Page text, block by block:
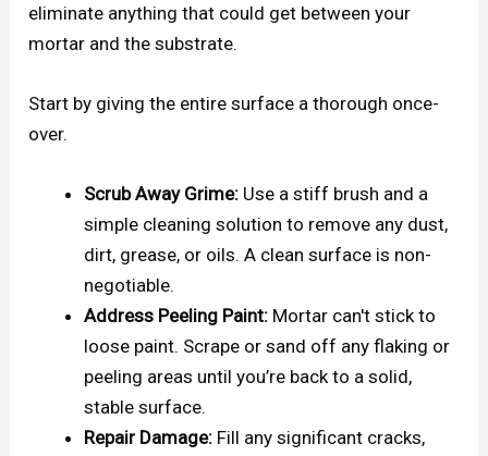
eliminate anything that could get between your
mortar and the substrate.
Start by giving the entire surface a thorough once-
over.
Scrub Away Grime: Use a stiff brush and a
simple cleaning solution to remove any dust,
dirt, grease, or oils. A clean surface is non-
negotiable.
Address Peeling Paint: Mortar can't stick to
loose paint. Scrape or sand off any flaking or
peeling areas until you’re back to a solid,
stable surface.
Repair Damage: Fill any significant cracks,